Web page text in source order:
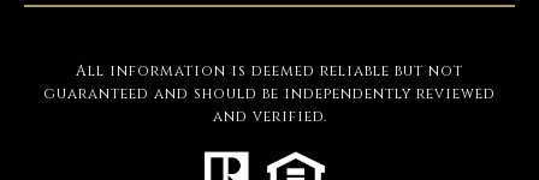
All information is deemed reliable but not
guaranteed and should be independently reviewed
and verified.